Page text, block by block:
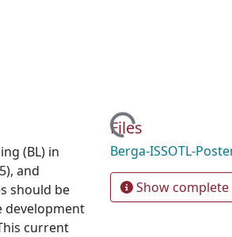
(BL) in
and
should be
development
current
Loading...
Files
Berga-ISSOTL-
Show